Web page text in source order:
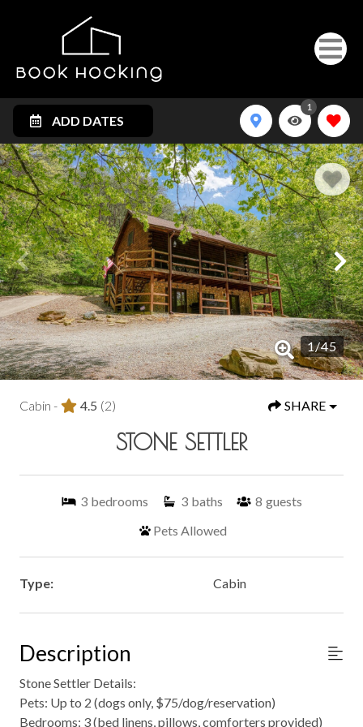
ADD DATES
1
1/45
Cabin - 4.5 (2) SHARE
STONE SETTLER
3 bedrooms 3 baths 8 guests
Pets Allowed
Type: Cabin
Description
Stone Settler Details:
Pets: Up to 2 (dogs only, $75/dog/reservation)
Bedrooms: 3 (bed linens, pillows, comforters provided)